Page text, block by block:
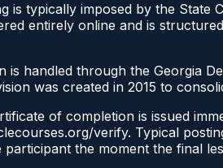
is typically imposed by the
entirely online and is
is handled through the Georgia
was created in 2015 to
of completion is issued
verify. Typical
the moment the final